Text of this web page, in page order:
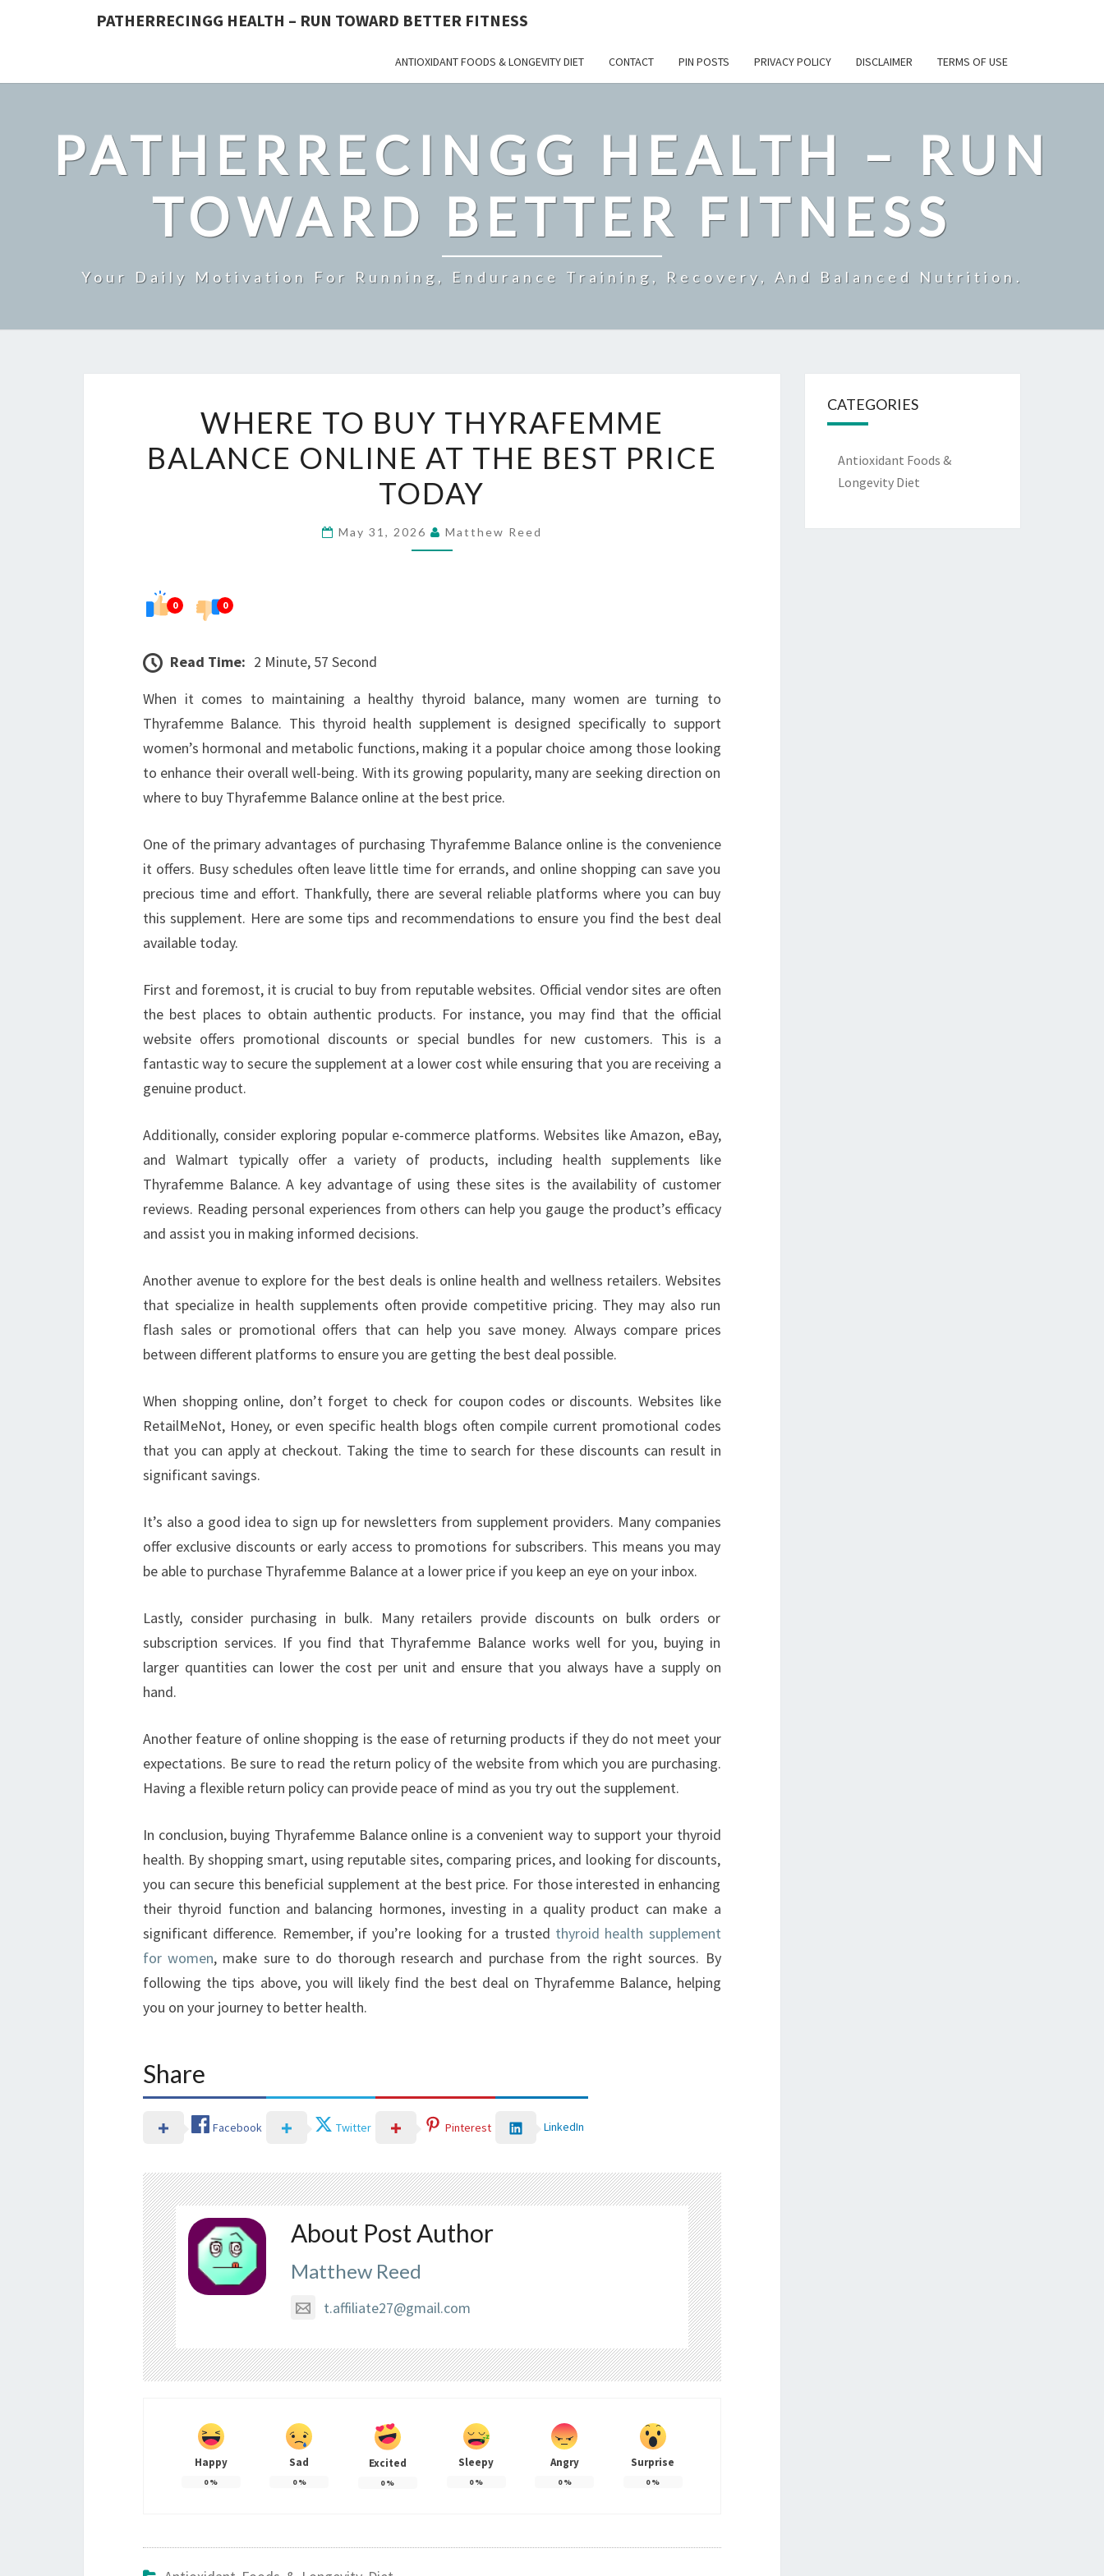
PATHERRECINGG HEALTH – RUN TOWARD BETTER FITNESS
ANTIOXIDANT FOODS & LONGEVITY DIET CONTACT PIN POSTS PRIVACY POLICY DISCLAIMER TERMS OF USE
PATHERRECINGG HEALTH – RUN
TOWARD BETTER FITNESS
Your Daily Motivation For Running, Endurance Training, Recovery, And Balanced Nutrition.
TO
BUY
THYRAFEMME
BALANCE
ONLINE
AT
WHERE TO BUY THYRAFEMME
BALANCE ONLINE AT THE BEST PRICE
TODAY
May 31, 2026 Matthew Reed
0 0
Read Time: 2 Minute, 57 Second
When it comes to maintaining a healthy thyroid balance, many women are turning to
Thyrafemme Balance. This thyroid health supplement is designed specifically to support
women’s hormonal and metabolic functions, making it a popular choice among those looking
to enhance their overall well-being. With its growing popularity, many are seeking direction on
where to buy Thyrafemme Balance online at the best price.
One of the primary advantages of purchasing Thyrafemme Balance online is the convenience
it offers. Busy schedules often leave little time for errands, and online shopping can save you
precious time and effort. Thankfully, there are several reliable platforms where you can buy
this supplement. Here are some tips and recommendations to ensure you find the best deal
available today.
First and foremost, it is crucial to buy from reputable websites. Official vendor sites are often
the best places to obtain authentic products. For instance, you may find that the official
website offers promotional discounts or special bundles for new customers. This is a
fantastic way to secure the supplement at a lower cost while ensuring that you are receiving a
genuine product.
Additionally, consider exploring popular e-commerce platforms. Websites like Amazon, eBay,
and Walmart typically offer a variety of products, including health supplements like
Thyrafemme Balance. A key advantage of using these sites is the availability of customer
reviews. Reading personal experiences from others can help you gauge the product’s efficacy
and assist you in making informed decisions.
Another avenue to explore for the best deals is online health and wellness retailers. Websites
that specialize in health supplements often provide competitive pricing. They may also run
flash sales or promotional offers that can help you save money. Always compare prices
between different platforms to ensure you are getting the best deal possible.
When shopping online, don’t forget to check for coupon codes or discounts. Websites like
RetailMeNot, Honey, or even specific health blogs often compile current promotional codes
that you can apply at checkout. Taking the time to search for these discounts can result in
significant savings.
It’s also a good idea to sign up for newsletters from supplement providers. Many companies
offer exclusive discounts or early access to promotions for subscribers. This means you may
be able to purchase Thyrafemme Balance at a lower price if you keep an eye on your inbox.
Lastly, consider purchasing in bulk. Many retailers provide discounts on bulk orders or
subscription services. If you find that Thyrafemme Balance works well for you, buying in
larger quantities can lower the cost per unit and ensure that you always have a supply on
hand.
Another feature of online shopping is the ease of returning products if they do not meet your
expectations. Be sure to read the return policy of the website from which you are purchasing.
Having a flexible return policy can provide peace of mind as you try out the supplement.
In conclusion, buying Thyrafemme Balance online is a convenient way to support your thyroid
health. By shopping smart, using reputable sites, comparing prices, and looking for discounts,
you can secure this beneficial supplement at the best price. For those interested in enhancing
their thyroid function and balancing hormones, investing in a quality product can make a
significant difference. Remember, if you’re looking for a trusted thyroid health supplement
for women, make sure to do thorough research and purchase from the right sources. By
following the tips above, you will likely find the best deal on Thyrafemme Balance, helping
you on your journey to better health.
Share
Facebook Twitter Pinterest LinkedIn
About Post Author
Matthew Reed
t.affiliate27@gmail.com
Happy
0%
Sad
0%
Excited
0%
Sleepy
0%
Angry
0%
Surprise
0%
CATEGORIES
Antioxidant Foods &
Longevity Diet